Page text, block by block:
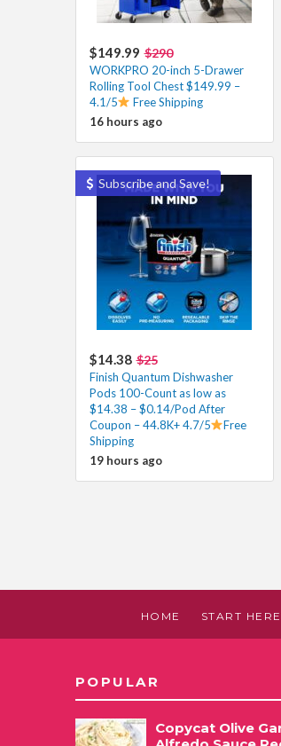
$149.99 $290
WORKPRO 20-inch 5-Drawer
Rolling Tool Chest $149.99 –
4.1/5
Free Shipping
16 hours ago
Subscribe and Save!
$14.38 $25
Finish Quantum Dishwasher
Pods 100-Count as low as
$14.38 – $0.14/Pod After
Coupon – 44.8K+ 4.7/5
Free
Shipping
19 hours ago
HOME START HERE
POPULAR
Copycat Olive